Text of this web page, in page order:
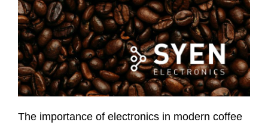
The importance of electronics in modern coffee